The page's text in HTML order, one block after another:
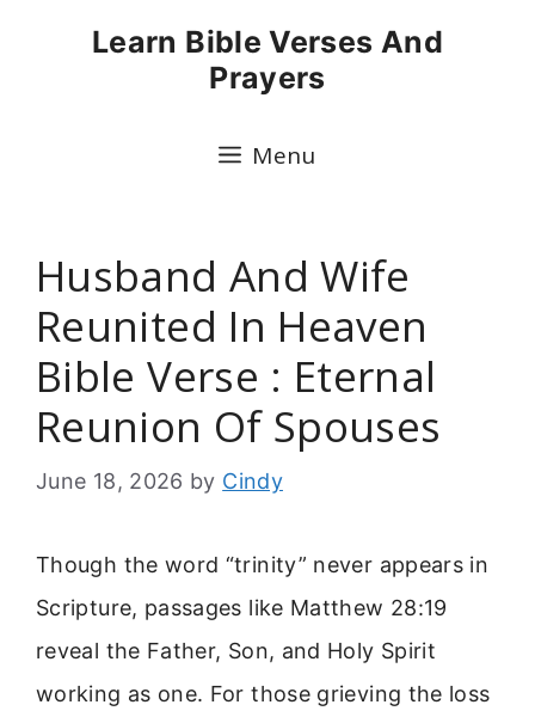
Learn Bible Verses And
Prayers
Menu
Husband And Wife
Reunited In Heaven
Bible Verse : Eternal
Reunion Of Spouses
June 18, 2026 by Cindy
Though the word “trinity” never appears in
Scripture, passages like Matthew 28:19
reveal the Father, Son, and Holy Spirit
working as one. For those grieving the loss